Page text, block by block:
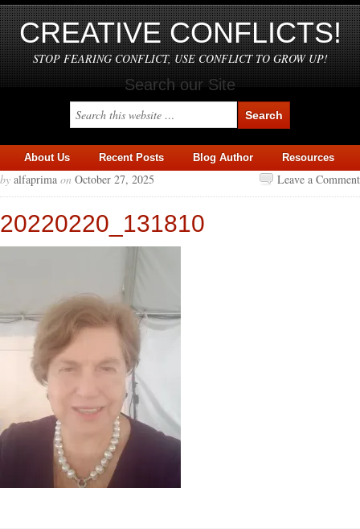
CREATIVE CONFLICTS!
STOP FEARING CONFLICT, USE CONFLICT TO GROW UP!
Search our Site
About Us Recent Posts Blog Author Resources
by alfaprima on October 27, 2025 Leave a Comment
20220220_131810